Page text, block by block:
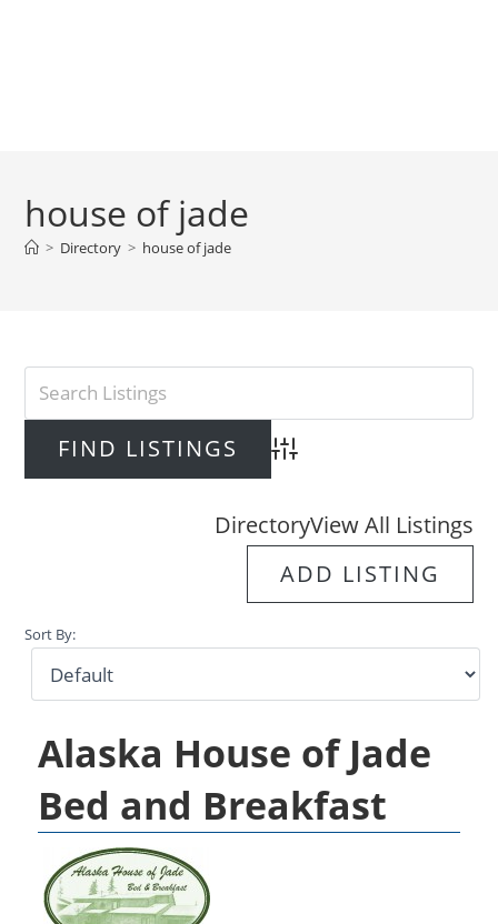
house of jade
> Directory > house of jade
Advanced Search
DirectoryView All Listings
ADD LISTING
Sort By:
Alaska House of Jade
Bed and Breakfast